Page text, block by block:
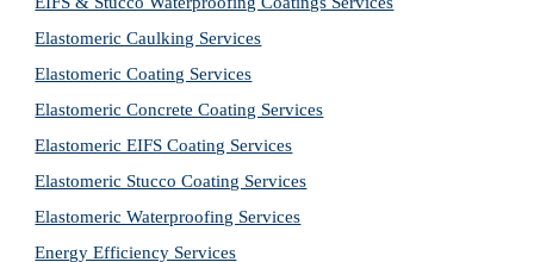
Elastomeric Caulking Services
Elastomeric Coating Services
Elastomeric Concrete Coating Services
Elastomeric EIFS Coating Services
Elastomeric Stucco Coating Services
Elastomeric Waterproofing Services
Energy Efficiency Services